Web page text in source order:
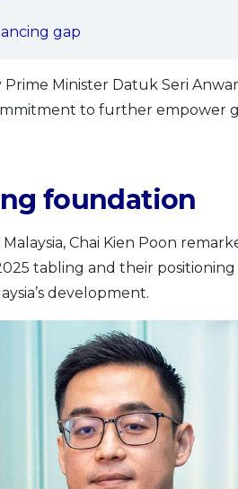
gap
Minister Datuk Seri
to further empower
foundation
Chai Kien Poon
tabling and their
development.